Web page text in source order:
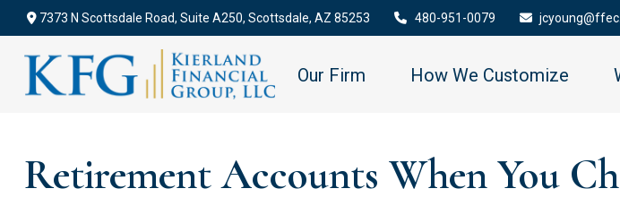
7373 N Scottsdale Road,Suite A250, Scottsdale, AZ 85253 480-951-0079
Our Firm How We Customize
Retirement Accounts When You